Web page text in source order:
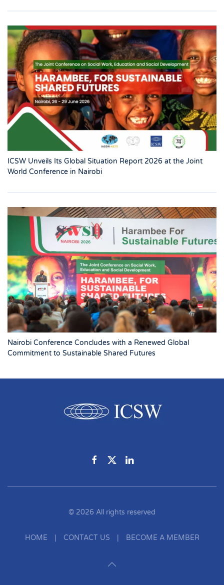
ICSW Unveils Its Global Situation Report 2026 at the Joint
World Conference in Nairobi
Nairobi Conference Concludes with a Renewed Global
Commitment to Sustainable Shared Futures
© 2026 All rights reserved
HOME CONTACT US BECOME A MEMBER